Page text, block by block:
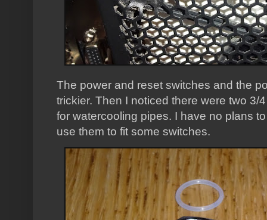
The power and reset switches and the
trickier. Then I noticed there were two
for watercooling pipes. I have no plans
use them to fit some switches.